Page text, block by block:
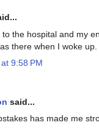
the hospital and my
there when I woke up.
9:58 PM
said...
has made me